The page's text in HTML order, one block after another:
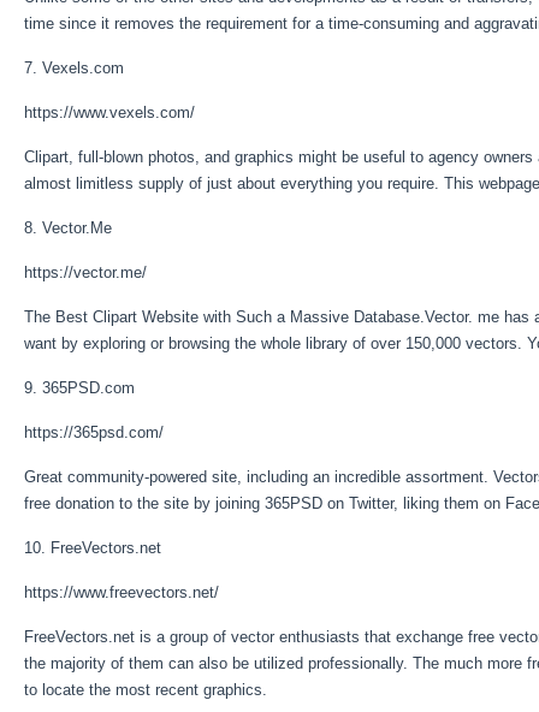
time since it removes the requirement for a time-consuming and
7. Vexels.com
https://www.vexels.com/
Clipart, full-blown photos, and graphics might be useful to agency
almost limitless supply of just about everything you require. This
8. Vector.Me
https://vector.me/
The Best Clipart Website with Such a Massive Database.Vector. me
want by exploring or browsing the whole library of over 150,000 vectors.
9. 365PSD.com
https://365psd.com/
Great community-powered site, including an incredible assortment.
free donation to the site by joining 365PSD on Twitter, liking them on
10. FreeVectors.net
https://www.freevectors.net/
FreeVectors.net is a group of vector enthusiasts that exchange free
the majority of them can also be utilized professionally. The much more
to locate the most recent graphics.